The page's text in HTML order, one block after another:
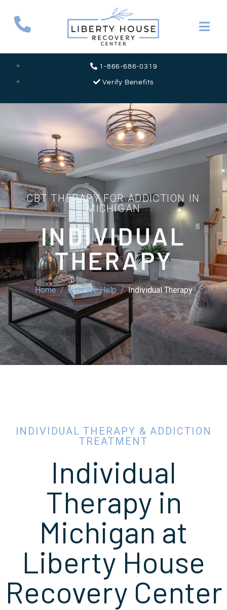
1-866-686-0319
Verify Benefits
CBT THERAPY FOR ADDICTION IN
MICHIGAN
INDIVIDUAL
THERAPY
Home How We Help Individual Therapy
INDIVIDUAL THERAPY & ADDICTION
TREATMENT
Individual
Therapy in
Michigan at
Liberty House
Recovery Center